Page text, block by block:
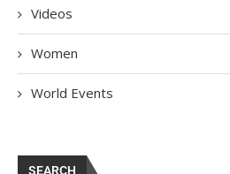
Videos
Women
World Events
SEARCH